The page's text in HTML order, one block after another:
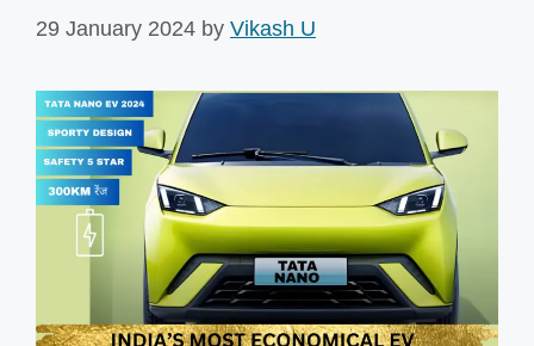
29 January 2024 by Vikash U